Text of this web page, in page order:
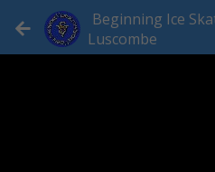
Beginning Ice
Luscombe